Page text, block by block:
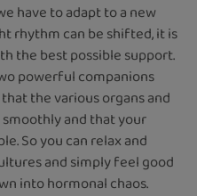
have to adapt to a new
rhythm can be shifted, it is
the best possible support.
powerful companions
the various organs and
and that your
So you can relax and
and simply feel good
into hormonal chaos.